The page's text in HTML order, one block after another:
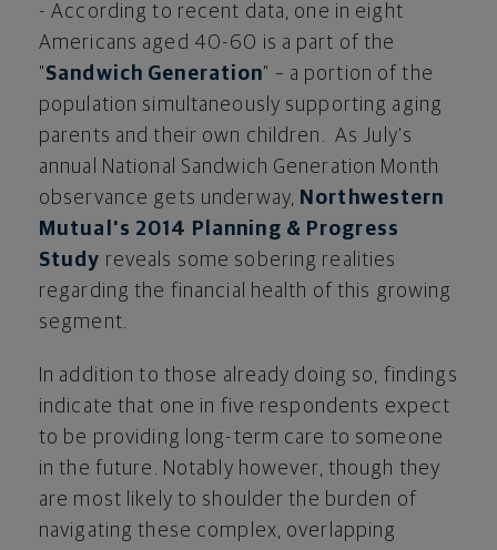
- According to recent data, one in eight
Americans aged 40-60 is a part of the
"Sandwich Generation" – a portion of the
population simultaneously supporting aging
parents and their own children. As July's
annual National Sandwich Generation Month
observance gets underway, Northwestern
Mutual's 2014 Planning & Progress
Study reveals some sobering realities
regarding the financial health of this growing
segment.
In addition to those already doing so, findings
indicate that one in five respondents expect
to be providing long-term care to someone
in the future. Notably however, though they
are most likely to shoulder the burden of
navigating these complex, overlapping